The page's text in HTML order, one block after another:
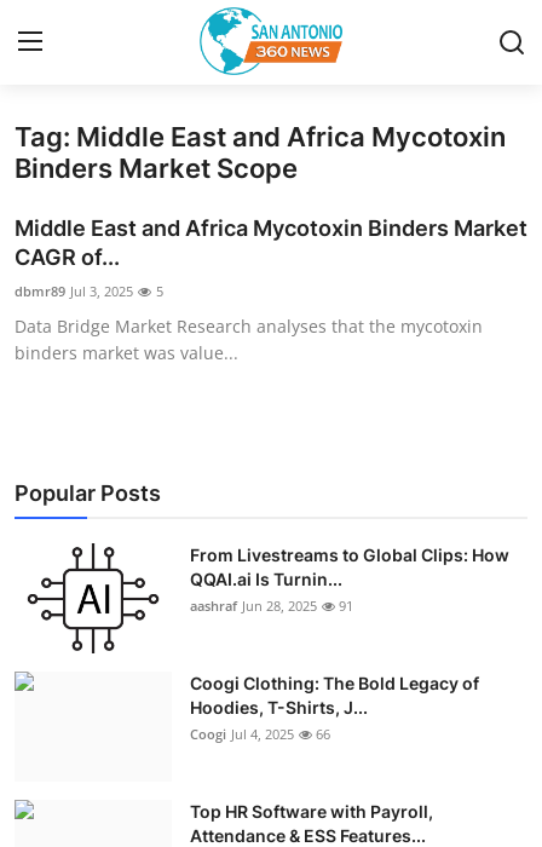
Home
Contact
About
Guest Posting
Advertise with US
Top 10
How To
Education
Tag: Middle East and Africa Mycotoxin
Binders Market Scope
Middle East and Africa Mycotoxin Binders Market
CAGR of...
dbmr89 Jul 3, 2025 5
Data Bridge Market Research analyses that the mycotoxin
binders market was value...
Popular Posts
From Livestreams to Global Clips: How
QQAI.ai Is Turnin...
aashraf Jun 28, 2025 91
Coogi Clothing: The Bold Legacy of
Hoodies, T-Shirts, J...
Coogi Jul 4, 2025 66
Top HR Software with Payroll,
Attendance & ESS Features...